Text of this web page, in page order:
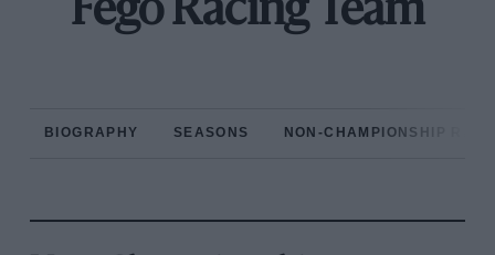
Fego Racing Team
BIOGRAPHY SEASONS NON-CHAMPIONSHIP